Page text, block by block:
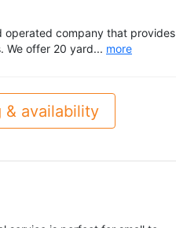
operated company that provides
We offer 20 yard... more
& availability